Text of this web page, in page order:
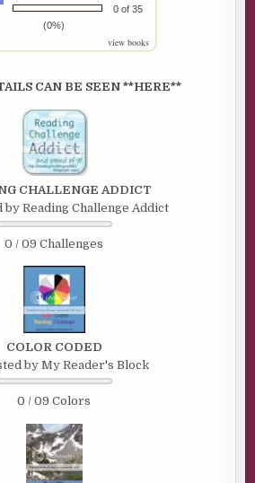
0 of 35
(0%)
view books
CAN BE SEEN **HERE**
CHALLENGE ADDICT
by Reading Challenge Addict
0 / 09 Challenges
COLOR CODED
by My Reader's Block
0 / 09 Colors